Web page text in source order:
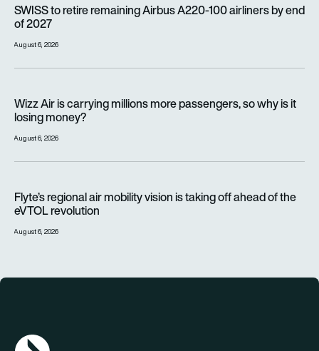
SWISS to retire remaining Airbus A220-100 airliners by end
of 2027
August 6, 2026
Wizz Air is carrying millions more passengers, so why is it
losing money?
August 6, 2026
Flyte’s regional air mobility vision is taking off ahead of the
eVTOL revolution
August 6, 2026
AGN Logo